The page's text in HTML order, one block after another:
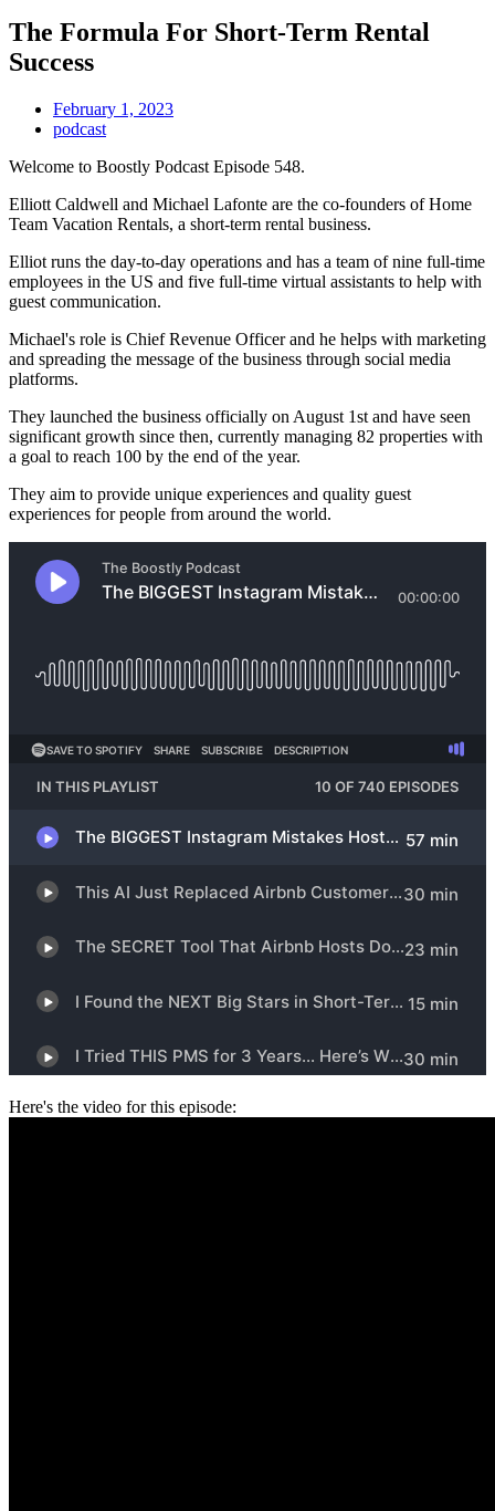
The Formula For Short-Term Rental
Success
February 1, 2023
podcast
Welcome to Boostly Podcast Episode 548.
Elliott Caldwell and Michael Lafonte are the co-founders of Home
Team Vacation Rentals, a short-term rental business.
Elliot runs the day-to-day operations and has a team of nine full-time
employees in the US and five full-time virtual assistants to help with
guest communication.
Michael's role is Chief Revenue Officer and he helps with marketing
and spreading the message of the business through social media
platforms.
They launched the business officially on August 1st and have seen
significant growth since then, currently managing 82 properties with
a goal to reach 100 by the end of the year.
They aim to provide unique experiences and quality guest
experiences for people from around the world.
Here's the video for this episode: